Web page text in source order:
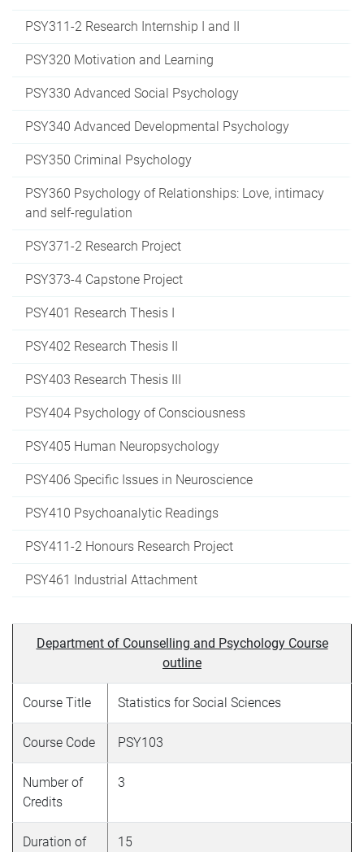
PSY311-2 Research Internship I and II
PSY320 Motivation and Learning
PSY330 Advanced Social Psychology
PSY340 Advanced Developmental Psychology
PSY350 Criminal Psychology
PSY360 Psychology of Relationships: Love, intimacy
and self-regulation
PSY371-2 Research Project
PSY373-4 Capstone Project
PSY401 Research Thesis I
PSY402 Research Thesis II
PSY403 Research Thesis III
PSY404 Psychology of Consciousness
PSY405 Human Neuropsychology
PSY406 Specific Issues in Neuroscience
PSY410 Psychoanalytic Readings
PSY411-2 Honours Research Project
PSY461 Industrial Attachment
Department of Counselling and Psychology Course
outline
Course Title Statistics for Social Sciences
Course Code PSY103
Number of
Credits
3
Duration of
15